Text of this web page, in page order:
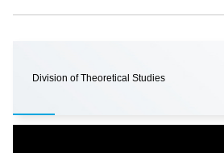
Division of Theoretical Studies